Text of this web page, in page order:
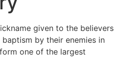
given to the believers
by their enemies in
one of the largest